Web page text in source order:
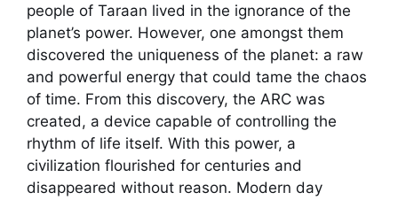
people of Taraan lived in the ignorance of the
planet’s power. However, one amongst them
discovered the uniqueness of the planet: a raw
and powerful energy that could tame the chaos
of time. From this discovery, the ARC was
created, a device capable of controlling the
rhythm of life itself. With this power, a
civilization flourished for centuries and
disappeared without reason. Modern day